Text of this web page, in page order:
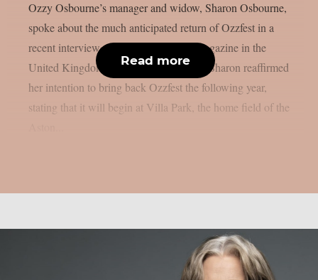
Ozzy Osbourne’s manager and widow, Sharon Osbourne,
spoke about the much anticipated return of Ozzfest in a
recent interview with Metal Hammer magazine in the
United Kingdom, as per Blabbermouth. Sharon reaffirmed
her intention to bring back Ozzfest the following year,
stating that it will begin at Villa Park, the home field of the
Read more